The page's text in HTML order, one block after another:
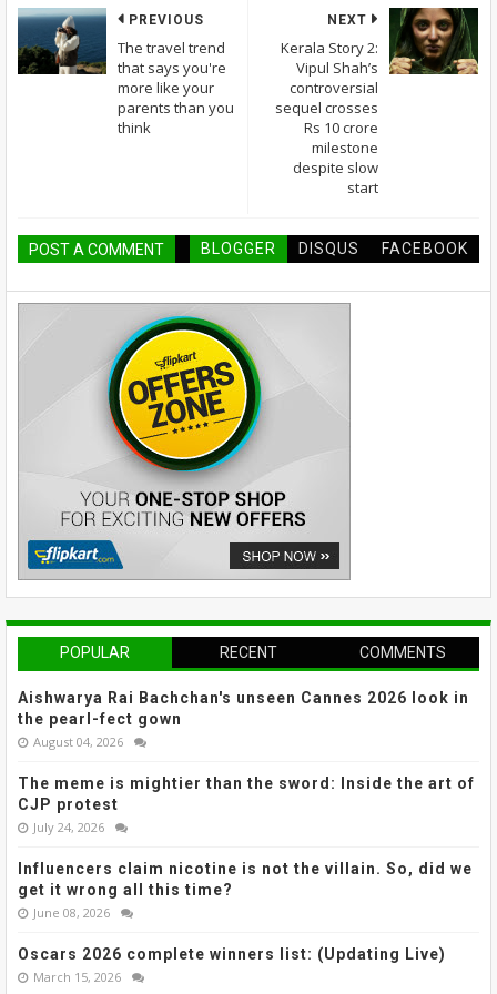
NEXT
Kerala Story 2:
Vipul Shah’s
controversial
sequel crosses
Rs 10 crore
milestone
despite slow
start
PREVIOUS
The travel trend
that says you're
more like your
parents than you
think
POST A COMMENT BLOGGER DISQUS FACEBOOK
POPULAR RECENT COMMENTS
Aishwarya Rai Bachchan's unseen Cannes 2026 look in
the pearl-fect gown
August 04, 2026
The meme is mightier than the sword: Inside the art of
CJP protest
July 24, 2026
Influencers claim nicotine is not the villain. So, did we
get it wrong all this time?
June 08, 2026
Oscars 2026 complete winners list: (Updating Live)
March 15, 2026